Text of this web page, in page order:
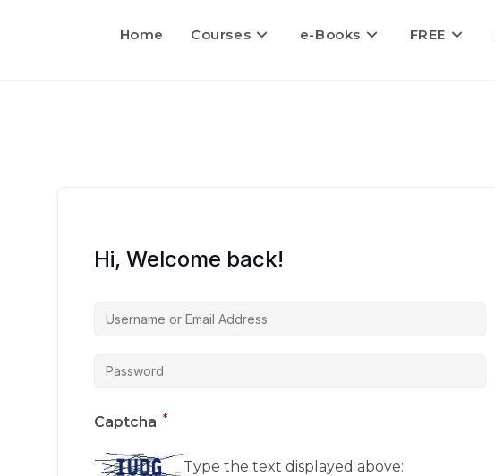
Home Courses e-Books FREE
Hi, Welcome back!
Captcha *
Type the text displayed above: